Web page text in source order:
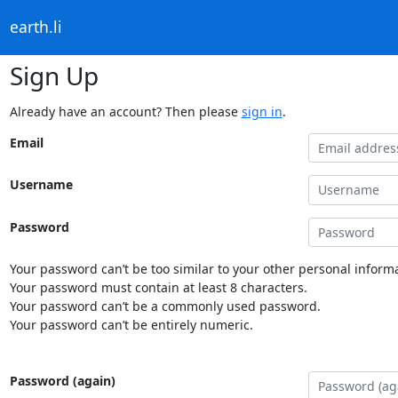
earth.li
Sign Up
Already have an account? Then please sign in.
Email
Username
Password
Your password can’t be too similar to your other personal
Your password must contain at least 8 characters.
Your password can’t be a commonly used password.
Your password can’t be entirely numeric.
Password (again)